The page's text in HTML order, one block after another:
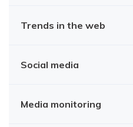
Trends in the web
Social media
Media monitoring